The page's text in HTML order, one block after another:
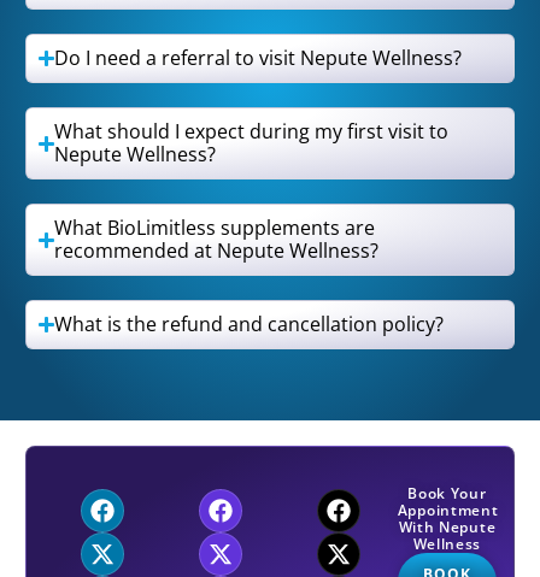
Do I need a referral to visit Nepute Wellness?
What should I expect during my first visit to
Nepute Wellness?
What BioLimitless supplements are
recommended at Nepute Wellness?
What is the refund and cancellation policy?
Book Your
Appointment
With Nepute
Wellness